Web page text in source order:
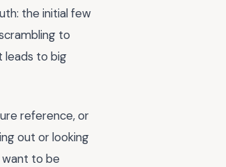
the initial few
to
leads to big
reference, or
out or looking
want to be